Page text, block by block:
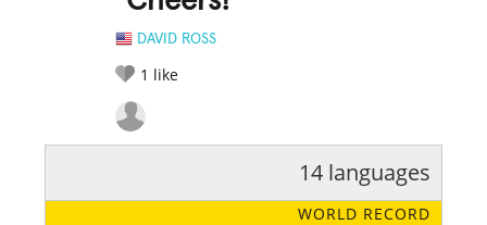
DAVID ROSS
1 like
LEGENDARY FUNNY CUTE CREATIVE
14 languages
WORLD RECORD